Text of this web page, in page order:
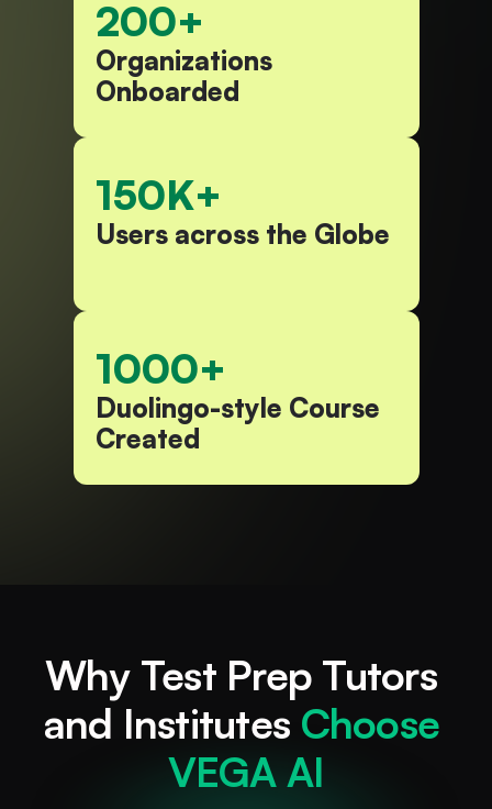
200+
Organizations
Onboarded​
150K+
Users across the Globe​
1000+
Duolingo-style Course
Created​
Why Test Prep Tutors
and Institutes Choose
VEGA AI